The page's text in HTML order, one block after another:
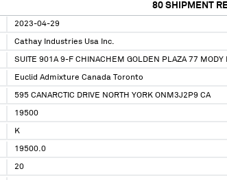
80 SHIPMENT
2023-04-29
Cathay Industries Usa Inc.
SUITE 901A 9-F CHINACHEM GOLDEN PLAZA 77 MODY
Euclid Admixture Canada Toronto
595 CANARCTIC DRIVE NORTH YORK ONM3J2P9 CA
19500
K
19500.0
20